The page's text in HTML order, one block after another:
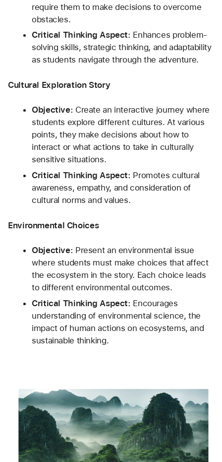
require them to make decisions to overcome
obstacles.
Critical Thinking Aspect: Enhances problem-
solving skills, strategic thinking, and adaptability
as students navigate through the adventure.
Cultural Exploration Story
Objective: Create an interactive journey where
students explore different cultures. At various
points, they make decisions about how to
interact or what actions to take in culturally
sensitive situations.
Critical Thinking Aspect: Promotes cultural
awareness, empathy, and consideration of
cultural norms and values.
Environmental Choices
Objective: Present an environmental issue
where students must make choices that affect
the ecosystem in the story. Each choice leads
to different environmental outcomes.
Critical Thinking Aspect: Encourages
understanding of environmental science, the
impact of human actions on ecosystems, and
sustainable thinking.